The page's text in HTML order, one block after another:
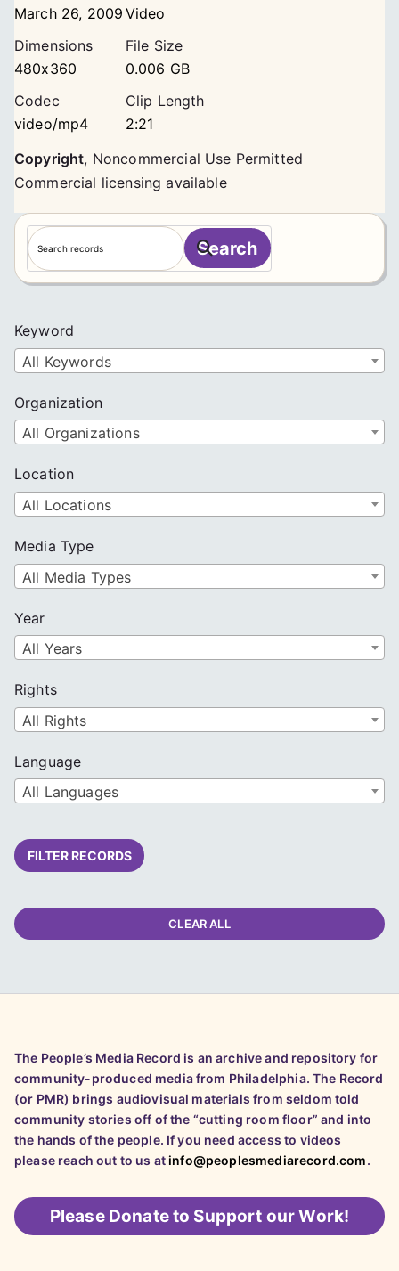
March 26, 2009 Video
Dimensions
480x360
File Size
0.006 GB
Codec
video/mp4
Clip Length
2:21
Copyright, Noncommercial Use Permitted
Commercial licensing available
S
e
a
h
Search
Keyword
All Keywords
Organization
All Organizations
Location
All Locations
Media Type
All Media Types
Year
All Years
Rights
All Rights
Language
All Languages
FILTER RECORDS
CLEAR ALL
The People’s Media Record is an archive and repository for
community-produced media from Philadelphia. The Record
(or PMR) brings audiovisual materials from seldom told
community stories off of the “cutting room floor” and into
the hands of the people. If you need access to videos
please reach out to us atinfo@peoplesmediarecord.com.
Please Donate to Support our Work!